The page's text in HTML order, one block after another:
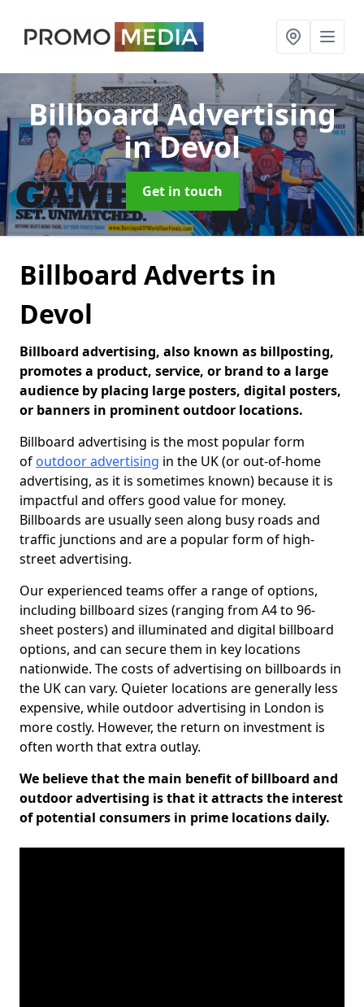
Billboard Advertising
in Devol
Get in touch
Billboard Adverts in
Devol
Billboard advertising, also known as billposting,
promotes a product, service, or brand to a large
audience by placing large posters, digital posters,
or banners in prominent outdoor locations.
Billboard advertising is the most popular form
of outdoor advertising in the UK (or out-of-home
advertising, as it is sometimes known) because it is
impactful and offers good value for money.
Billboards are usually seen along busy roads and
traffic junctions and are a popular form of high-
street advertising.
Our experienced teams offer a range of options,
including billboard sizes (ranging from A4 to 96-
sheet posters) and illuminated and digital billboard
options, and can secure them in key locations
nationwide. The costs of advertising on billboards in
the UK can vary. Quieter locations are generally less
expensive, while outdoor advertising in London is
more costly. However, the return on investment is
often worth that extra outlay.
We believe that the main benefit of billboard and
outdoor advertising is that it attracts the interest
of potential consumers in prime locations daily.